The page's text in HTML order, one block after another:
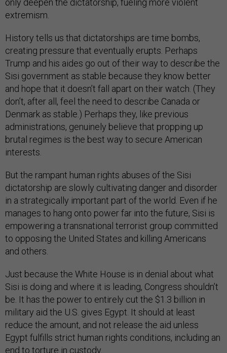
only deepen the dictatorship, fueling more violent
extremism.
History tells us that dictatorships are time bombs,
creating pressure that eventually erupts. Perhaps
Trump and his aides go out of their way to describe the
Sisi government as stable because they know better
and hope that it doesn’t fall apart on their watch. (They
don’t, after all, feel the need to describe Canada or
Denmark as stable.) Perhaps they, like previous
administrations, genuinely believe that propping up
brutal regimes is the best way to secure American
interests.
But the rampant human rights abuses of the Sisi
dictatorship are slowly cultivating danger and disorder
in a strategically important part of the world. Even if he
manages to hang onto power far into the future, Sisi is
empowering a transnational terrorist group committed
to opposing the United States and killing Americans
and others.
Just because the White House is in denial about what
Sisi is doing and where it is leading, Congress shouldn’t
be. It has the power to entirely cut the $1.3 billion in
military aid the U.S. gives Egypt. It should at least
reduce the amount, and not release the aid unless
Egypt fulfills strict human rights conditions, including an
end to torture in custody.